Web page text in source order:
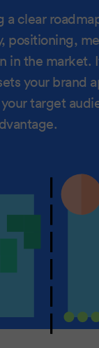
a clear
positioning,
in the market.
your brand
target